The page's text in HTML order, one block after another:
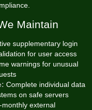
Maintain
supplementary login
for user access
warnings for unusual
Complete individual data
on safe servers
monthly external